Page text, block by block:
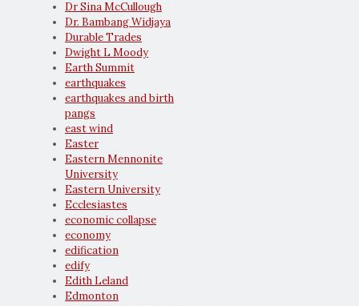
Dr Sina McCullough
Dr. Bambang Widjaya
Durable Trades
Dwight L Moody
Earth Summit
earthquakes
earthquakes and birth
pangs
east wind
Easter
Eastern Mennonite
University
Eastern University
Ecclesiastes
economic collapse
economy
edification
edify
Edith Leland
Edmonton